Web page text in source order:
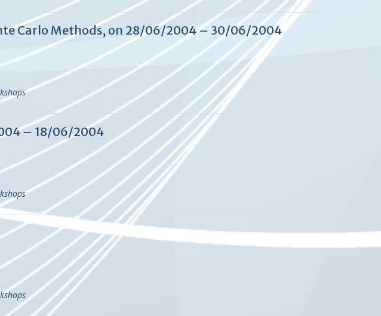
Carlo Methods, on 28/06/2004 – 30/06/2004
– 18/06/2004